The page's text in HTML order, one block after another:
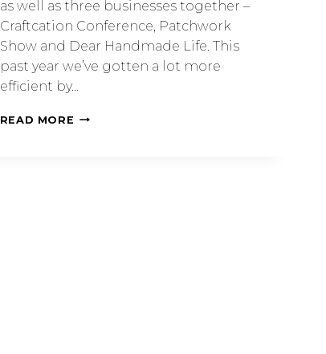
as well as three businesses together –
Craftcation Conference, Patchwork
Show and Dear Handmade Life. This
past year we’ve gotten a lot more
efficient by…
READ MORE